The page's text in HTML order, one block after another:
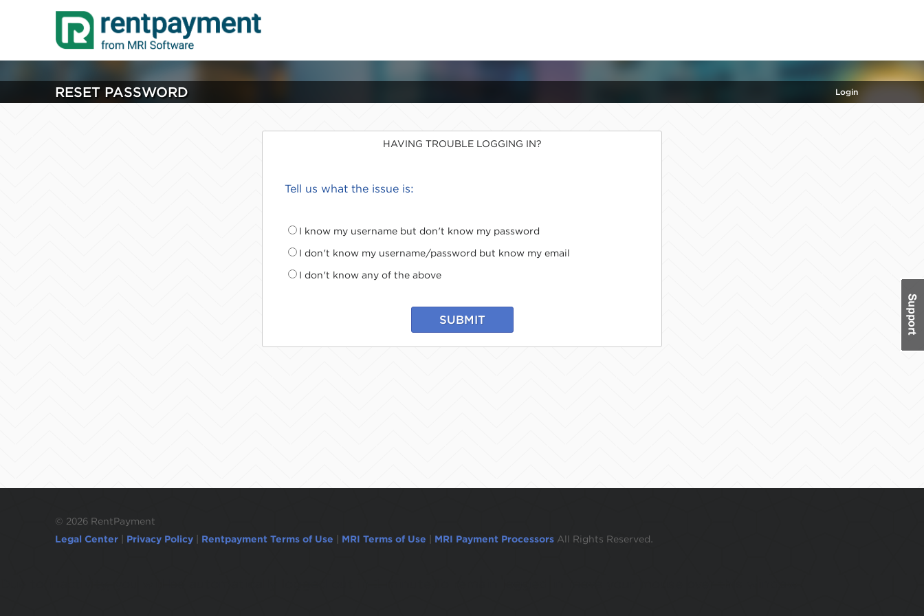
RESET PASSWORD Login
HAVING TROUBLE LOGGING IN?
Tell us what the issue is:
I know my username but don't know my password
I don't know my username/password but know my email
I don't know any of the above
SUBMIT
© 2026 RentPayment
Legal Center
Privacy Policy Rentpayment Terms of Use MRI Terms of Use MRI Payment Processors All Rights Reserved.